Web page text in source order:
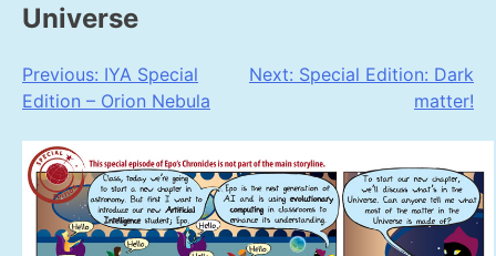
Universe
Post
navigation
Previous: IYA Special
Edition – Orion Nebula
Next: Special Edition: Dark
matter!